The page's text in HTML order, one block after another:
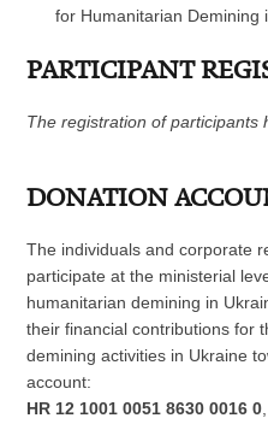
for Humanitarian Demining
PARTICIPANT
The registration of participants
DONATION
The individuals and corporate
participate at the ministerial
humanitarian demining in
their financial contributions for
demining activities in Ukraine
account:
HR 12 1001 0051 8630 0016 0